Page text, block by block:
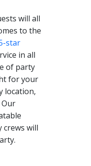
will all
to the
star
in all
of party
for your
location,
crews will